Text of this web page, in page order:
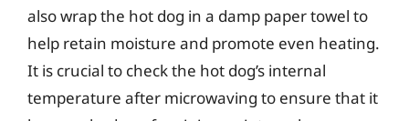
also wrap the hot dog in a damp paper towel to
help retain moisture and promote even heating.
It is crucial to check the hot dog’s internal
temperature after microwaving to ensure that it